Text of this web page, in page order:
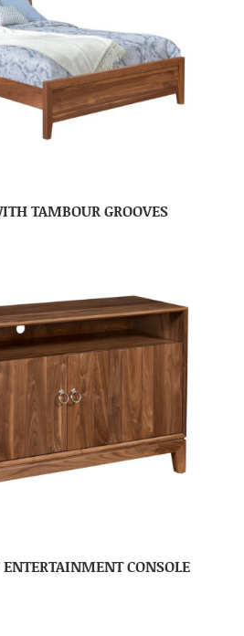
TAMBOUR GROOVES
CONSOLE